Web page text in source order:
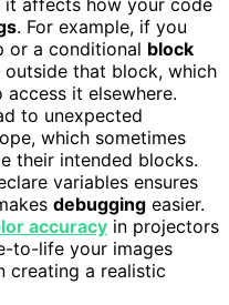
. For example, if you
or a conditional block
that block, which
it elsewhere.
to unexpected
which sometimes
their intended blocks.
variables ensures
debugging easier.
accuracy in projectors
to-life your images
creating a realistic